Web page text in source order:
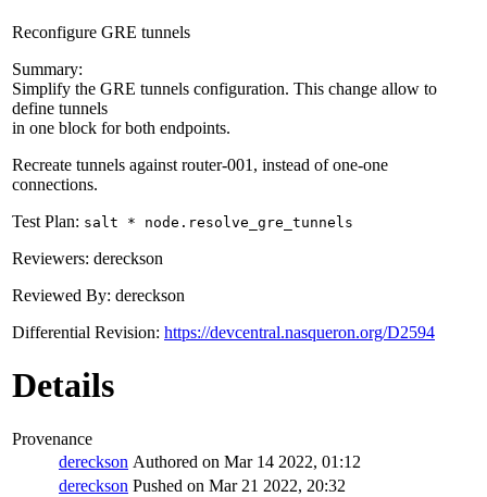
Reconfigure GRE tunnels
Summary:
Simplify the GRE tunnels configuration. This change allow to
define tunnels
in one block for both endpoints.
Recreate tunnels against router-001, instead of one-one
connections.
Test Plan: salt * node.resolve_gre_tunnels
Reviewers: dereckson
Reviewed By: dereckson
Differential Revision: https://devcentral.nasqueron.org/D2594
Details
Provenance
dereckson Authored on Mar 14 2022, 01:12
dereckson Pushed on Mar 21 2022, 20:32